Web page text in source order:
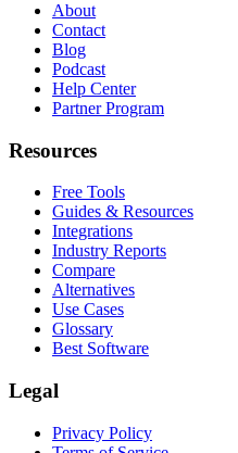
About
Contact
Blog
Podcast
Help Center
Partner Program
Resources
Free Tools
Guides & Resources
Integrations
Industry Reports
Compare
Alternatives
Use Cases
Glossary
Best Software
Legal
Privacy Policy